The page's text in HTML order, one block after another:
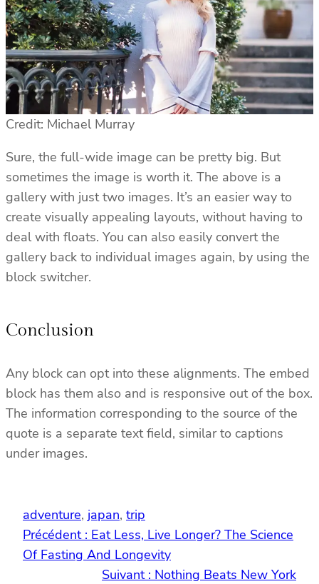
Credit: Michael Murray
Sure, the full-wide image can be pretty big. But
sometimes the image is worth it. The above is a
gallery with just two images. It’s an easier way to
create visually appealing layouts, without having to
deal with floats. You can also easily convert the
gallery back to individual images again, by using the
block switcher.
Conclusion
Any block can opt into these alignments. The embed
block has them also and is responsive out of the box.
The information corresponding to the source of the
quote is a separate text field, similar to captions
under images.
adventure, japan, trip
Précédent : Eat Less, Live Longer? The Science
Of Fasting And Longevity
Suivant : Nothing Beats New York